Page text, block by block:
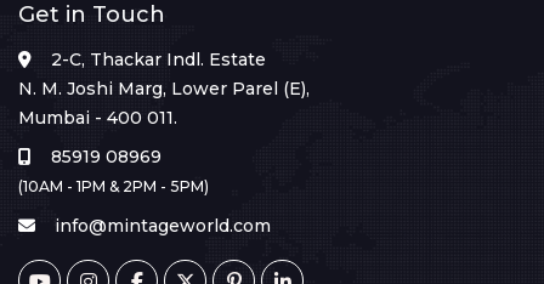
Get in Touch
2-C, Thackar Indl. Estate
N. M. Joshi Marg, Lower Parel (E),
Mumbai - 400 011.
85919 08969
(10AM - 1PM & 2PM - 5PM)
info@mintageworld.com